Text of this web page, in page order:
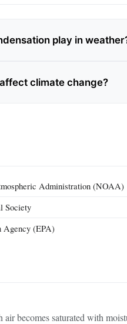
play in
climate change?
Administration (NOAA)
Society
Agency (EPA)
becomes saturated with